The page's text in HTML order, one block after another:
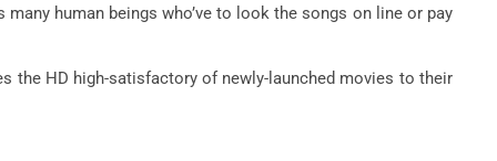
human beings who’ve to look the songs on line or pay
the HD high-satisfactory of newly-launched movies to their